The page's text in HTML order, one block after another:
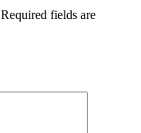
Required fields are